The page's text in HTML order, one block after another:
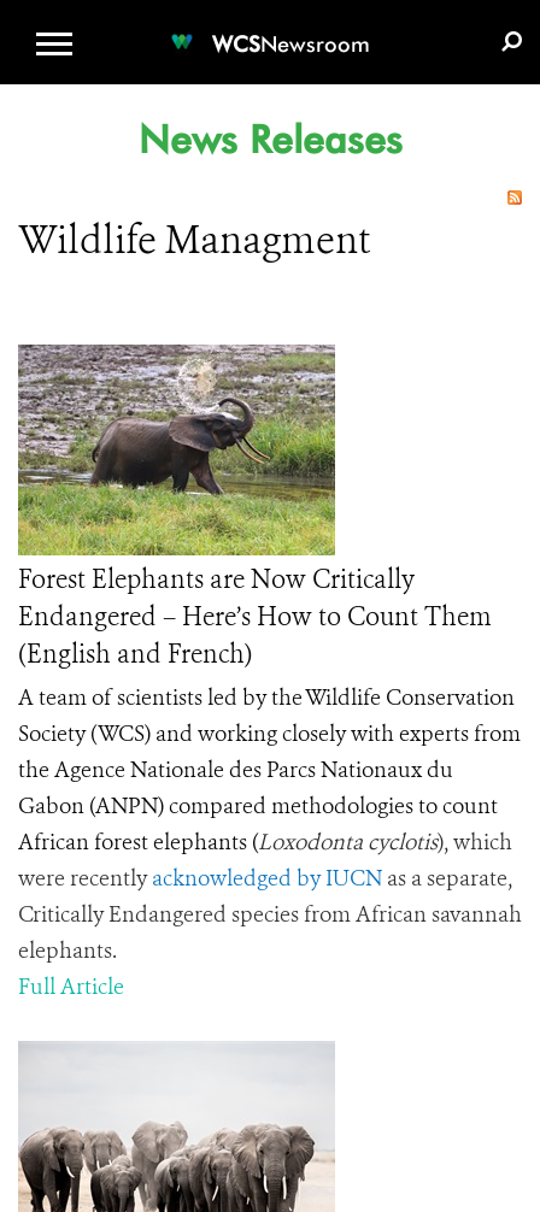
WCSNewsroom
News Releases
Wildlife Managment
Forest Elephants are Now Critically
Endangered – Here’s How to Count Them
(English and French)
A team of scientists led by the Wildlife Conservation
Society (WCS) and working closely with experts from
the Agence Nationale des Parcs Nationaux du
Gabon (ANPN) compared methodologies to count
African forest elephants (Loxodonta cyclotis), which
were recentlyacknowledged by IUCN as a separate,
Critically Endangered species from African savannah
elephants.
Full Article